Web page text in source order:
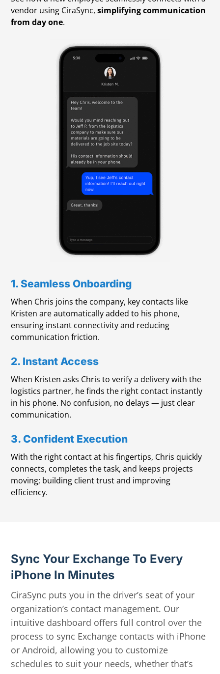
vendor using CiraSync,simplifying communication
from day one.
1. Seamless Onboarding
When Chris joins the company, key contacts like
Kristen are automatically added to his phone,
ensuring instant connectivity and reducing
communication friction.
2. Instant Access
When Kristen asks Chris to verify a delivery with the
logistics partner, he finds the right contact instantly
in his phone. No confusion, no delays — just clear
communication.
3. Confident Execution
With the right contact at his fingertips, Chris quickly
connects, completes the task, and keeps projects
moving; building client trust and improving
efficiency.
Sync Your Exchange To Every
iPhone In Minutes
CiraSync puts you in the driver’s seat of your
organization’s contact management. Our
intuitive dashboard offers full control over the
process to sync Exchange contacts with iPhone
or Android, allowing you to customize
schedules to suit your needs, whether that’s